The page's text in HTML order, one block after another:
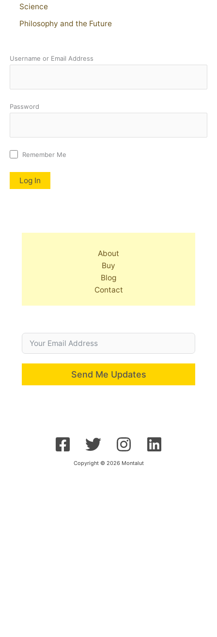
Science
Philosophy and the Future
Username or Email Address
Password
Remember Me
About
Buy
Blog
Contact
Send Me Updates
Copyright © 2026 Montalut